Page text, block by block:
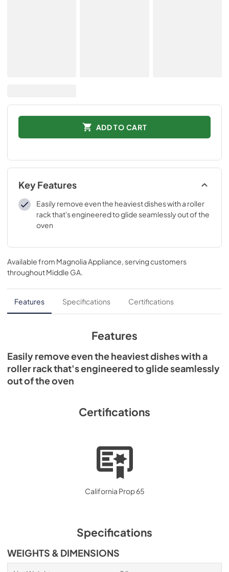
ADD TO CART
Key Features
Easily remove even the heaviest dishes with a roller
rack that's engineered to glide seamlessly out of the
oven
Available from Magnolia Appliance, serving customers
throughoutMiddle GA.
Features Specifications Certifications
Features
Easily remove even the heaviest dishes with a
roller rack that's engineered to glide seamlessly
out of the oven
Certifications
California Prop 65
Specifications
WEIGHTS & DIMENSIONS